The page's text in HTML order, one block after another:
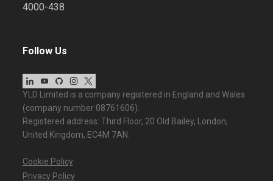
4000-438
Follow Us
YLD Limited is a company registered in England and Wales
(company number 08761606).
Registered address: Third Floor, 20 Old Bailey, London,
United Kingdom, EC4M 7AN.
Cookie Policy
Privacy Policy